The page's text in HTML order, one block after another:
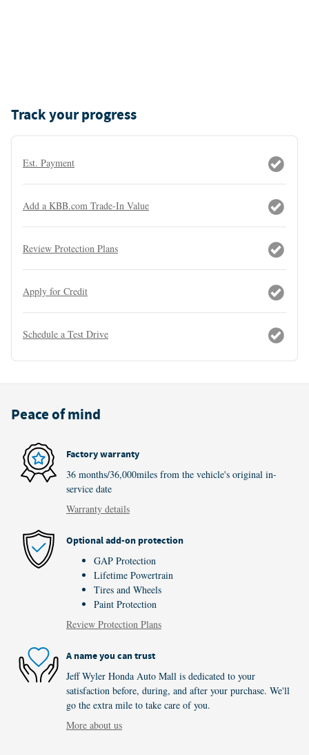
Track your progress
Est. Payment
Add a KBB.com Trade-In Value
Review Protection Plans
Apply for Credit
Schedule a Test Drive
Peace of mind
Factory warranty
36 months/36,000miles from the vehicle's original in-
service date
Warranty details
Optional add-on protection
GAP Protection
Lifetime Powertrain
Tires and Wheels
Paint Protection
Review Protection Plans
A name you can trust
Jeff Wyler Honda Auto Mall is dedicated to your
satisfaction before, during, and after your purchase. We'll
go the extra mile to take care of you.
More about us